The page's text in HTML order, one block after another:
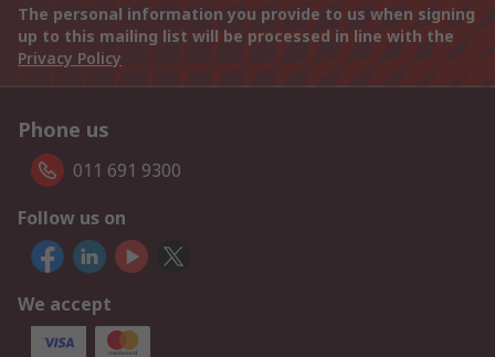
The personal information you provide to us when signing
up to this mailing list will be processed in line with the
Privacy Policy
Phone us
011 691 9300
Follow us on
We accept